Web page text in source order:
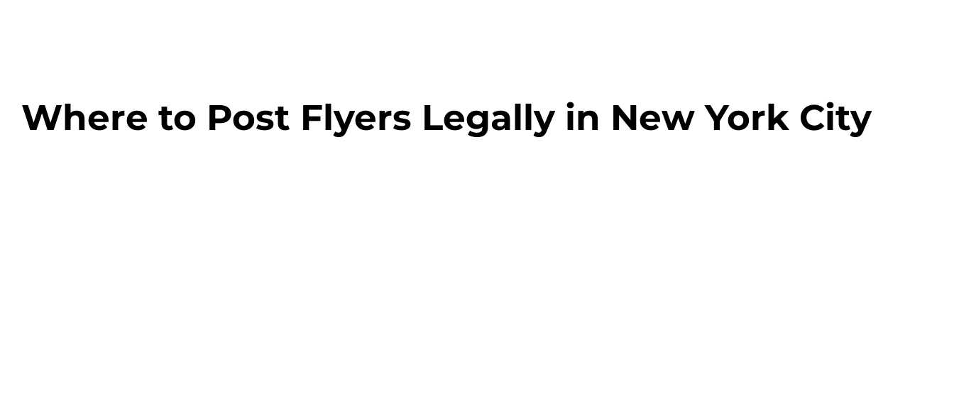
Where to Post Flyers Legally in New York City